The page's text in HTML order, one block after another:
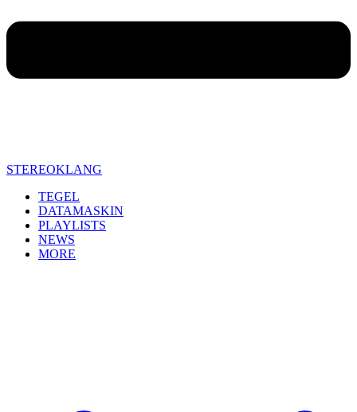
STEREOKLANG
TEGEL
DATAMASKIN
PLAYLISTS
NEWS
MORE